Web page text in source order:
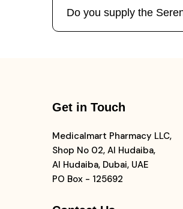
Do you supply the
Get in Touch
Medicalmart Pharmacy LLC,
Shop No 02, Al Hudaiba,
Al Hudaiba, Dubai, UAE
PO Box - 125692